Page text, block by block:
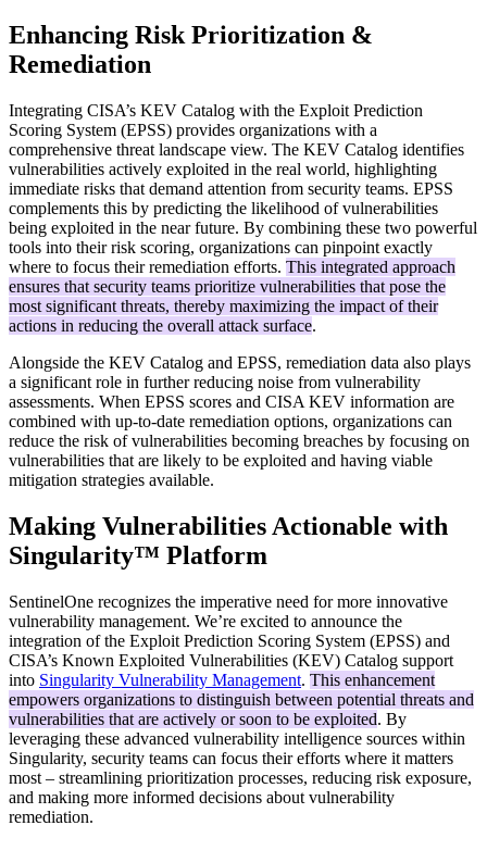
Enhancing Risk Prioritization &
Remediation
Integrating CISA’s KEV Catalog with the Exploit Prediction
Scoring System (EPSS) provides organizations with a
comprehensive threat landscape view. The KEV Catalog identifies
vulnerabilities actively exploited in the real world, highlighting
immediate risks that demand attention from security teams. EPSS
complements this by predicting the likelihood of vulnerabilities
being exploited in the near future. By combining these two powerful
tools into their risk scoring, organizations can pinpoint exactly
where to focus their remediation efforts. This integrated approach
ensures that security teams prioritize vulnerabilities that pose the
most significant threats, thereby maximizing the impact of their
actions in reducing the overall attack surface.
Alongside the KEV Catalog and EPSS, remediation data also plays
a significant role in further reducing noise from vulnerability
assessments. When EPSS scores and CISA KEV information are
combined with up-to-date remediation options, organizations can
reduce the risk of vulnerabilities becoming breaches by focusing on
vulnerabilities that are likely to be exploited and having viable
mitigation strategies available.
Making Vulnerabilities Actionable with
Singularity™ Platform
SentinelOne recognizes the imperative need for more innovative
vulnerability management. We’re excited to announce the
integration of the Exploit Prediction Scoring System (EPSS) and
CISA’s Known Exploited Vulnerabilities (KEV) Catalog support
into Singularity Vulnerability Management. This enhancement
empowers organizations to distinguish between potential threats and
vulnerabilities that are actively or soon to be exploited. By
leveraging these advanced vulnerability intelligence sources within
Singularity, security teams can focus their efforts where it matters
most – streamlining prioritization processes, reducing risk exposure,
and making more informed decisions about vulnerability
remediation.